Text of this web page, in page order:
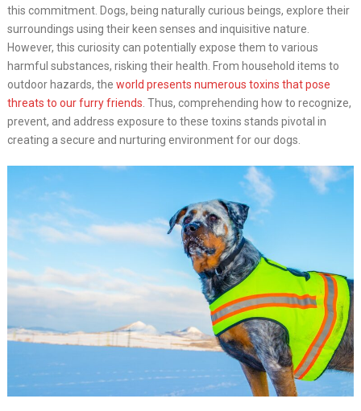
this commitment. Dogs, being naturally curious beings, explore their
surroundings using their keen senses and inquisitive nature.
However, this curiosity can potentially expose them to various
harmful substances, risking their health. From household items to
outdoor hazards, the world presents numerous toxins that pose
threats to our furry friends . Thus, comprehending how to recognize,
prevent, and address exposure to these toxins stands pivotal in
creating a secure and nurturing environment for our dogs.